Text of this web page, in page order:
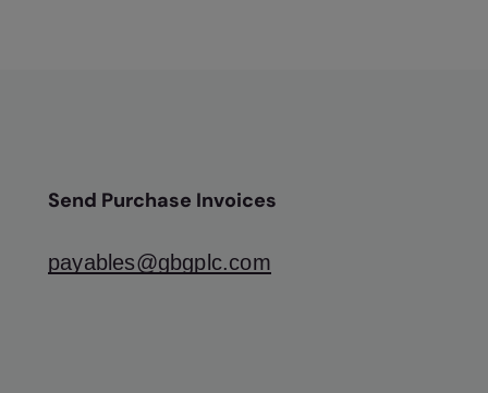
Send Purchase Invoices
payables@gbgplc.com